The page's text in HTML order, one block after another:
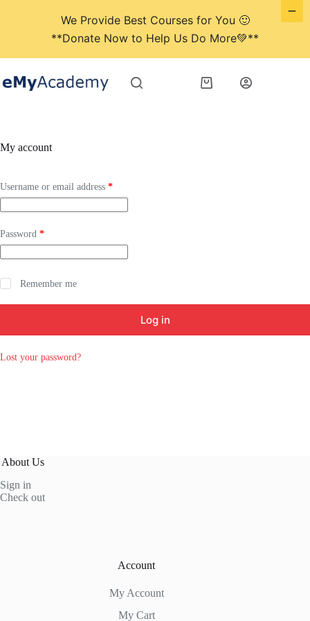
to
content
Shopping
My account
Username or email address *Required
Password *Required
Remember me
Log in
Lost your password?
About Us
Sign in
Check out
Account
My Account
My Cart
We Provide Best Courses for You 🙂
**Donate Now to Help Us Do More💚**